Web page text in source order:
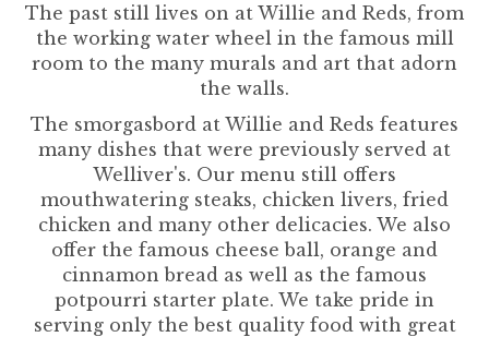
The past still lives on at Willie and Reds, from
the working water wheel in the famous mill
room to the many murals and art that adorn
the walls.
The smorgasbord at Willie and Reds features
many dishes that were previously served at
Welliver's. Our menu still offers
mouthwatering steaks, chicken livers, fried
chicken and many other delicacies. We also
offer the famous cheese ball, orange and
cinnamon bread as well as the famous
potpourri starter plate. We take pride in
serving only the best quality food with great